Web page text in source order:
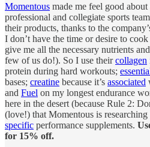
Momentous made me feel good
professional and collegiate sports
their products, thanks to the
I don’t have the time or desire to
give me all the necessary nutrients
few of us do!). So I use theircollagen
protein during hard workouts;
bases; creatine because it’s associated
and Fuel on my longest endurance
here in the desert (because Rule 2:
(love!) that Momentous is
specific performance supplements.
for 15% off.